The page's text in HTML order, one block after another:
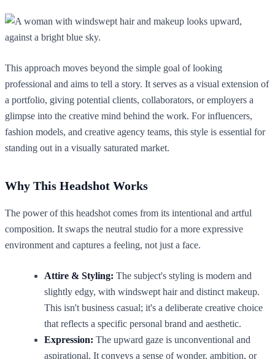
This approach moves beyond the simple goal of looking
professional and aims to tell a story. It serves as a visual extension of
a portfolio, giving potential clients, collaborators, or employers a
glimpse into the creative mind behind the work. For influencers,
fashion models, and creative agency teams, this style is essential for
standing out in a visually saturated market.
Why This Headshot Works
The power of this headshot comes from its intentional and artful
composition. It swaps the neutral studio for a more expressive
environment and captures a feeling, not just a face.
Attire & Styling: The subject's styling is modern and
slightly edgy, with windswept hair and distinct makeup.
This isn't business casual; it's a deliberate creative choice
that reflects a specific personal brand and aesthetic.
Expression: The upward gaze is unconventional and
aspirational. It conveys a sense of wonder, ambition, or